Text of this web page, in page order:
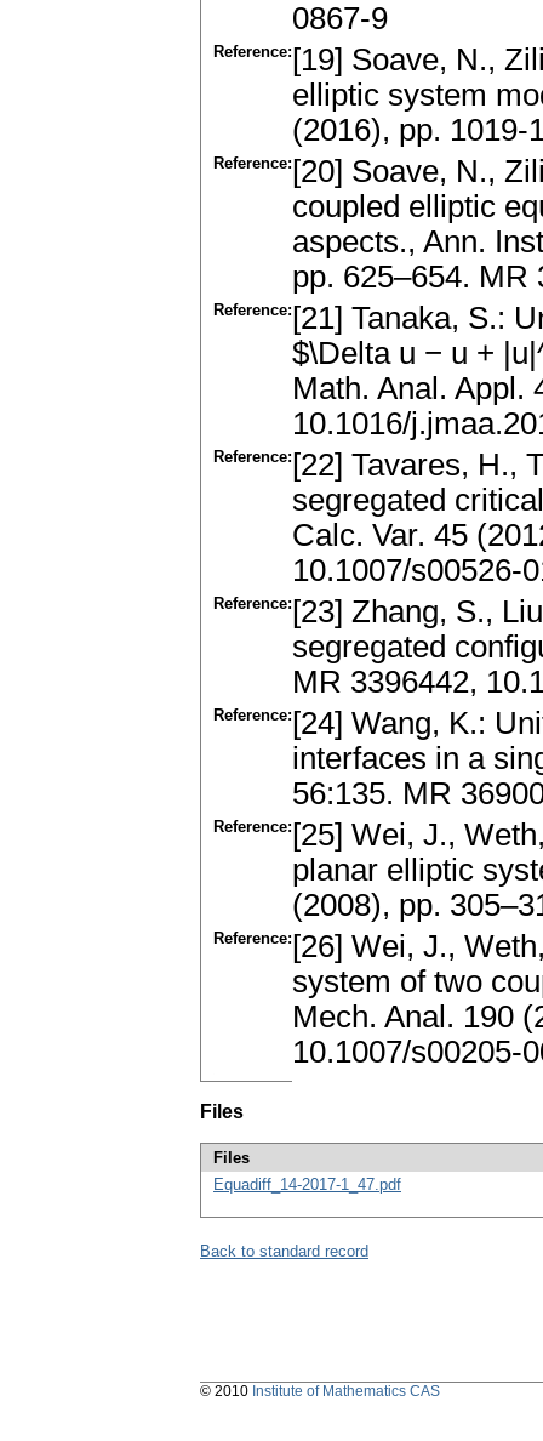
0867-9
Reference: [19] Soave, N.,
elliptic system
(2016), pp. 1019-
Reference: [20] Soave, N.,
coupled elliptic
aspects., Ann.
pp. 625–654. MR
Reference: [21] Tanaka, S.:
$\Delta u − u +
Math. Anal. Appl.
10.1016/
Reference: [22] Tavares, H.,
segregated
Calc. Var. 45
10.1007/s00526-
Reference: [23] Zhang, S.,
segregated
MR 3396442,
Reference: [24] Wang, K.:
interfaces in a
56:135. MR
Reference: [25] Wei, J.,
planar elliptic
(2008), pp.
Reference: [26] Wei, J.,
system of two
Mech. Anal. 190
10.1007/s00205-
Files
Files
Equadiff_14-2017-1_47.pdf
Back to standard record
© 2010 Institute of Mathematics CAS